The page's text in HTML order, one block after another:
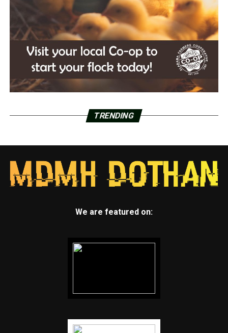
TRENDING
We are featured on: